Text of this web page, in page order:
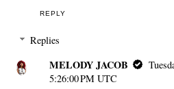
REPLY
Replies
MELODY JACOB
5:26:00 PM UTC